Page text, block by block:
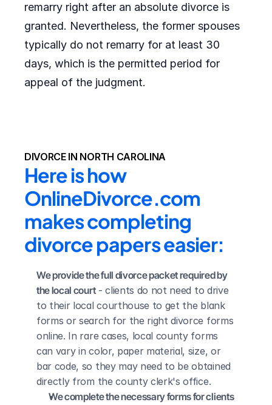
remarry right after an absolute divorce is
granted. Nevertheless, the former spouses
typically do not remarry for at least 30
days, which is the permitted period for
appeal of the judgment.
DIVORCE IN NORTH CAROLINA
Here is how
OnlineDivorce.com
makes completing
divorce papers easier:
We provide the full divorce packet required by
the local court - clients do not need to drive
to their local courthouse to get the blank
forms or search for the right divorce forms
online. In rare cases, local county forms
can vary in color, paper material, size, or
bar code, so they may need to be obtained
directly from the county clerk's office.
We complete the necessary forms for clients